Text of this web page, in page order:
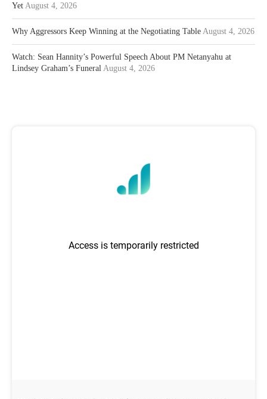
Yet August 4, 2026
Why Aggressors Keep Winning at the Negotiating Table August 4, 2026
Watch: Sean Hannity’s Powerful Speech About PM Netanyahu at
Lindsey Graham’s Funeral August 4, 2026